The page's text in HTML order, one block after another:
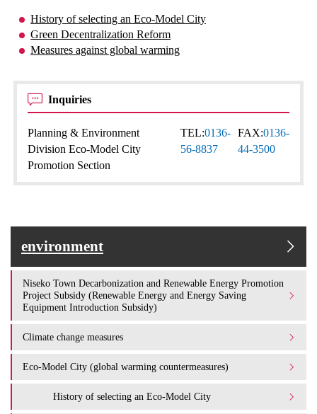
History of selecting an Eco-Model City
Green Decentralization Reform
Measures against global warming
Inquiries
Planning & Environment
Division Eco-Model City
Promotion Section
TEL:0136-
56-8837
FAX:0136-
44-3500
environment
Niseko Town Decarbonization and Renewable Energy Promotion
Project Subsidy (Renewable Energy and Energy Saving
Equipment Introduction Subsidy)
Climate change measures
Eco-Model City (global warming countermeasures)
History of selecting an Eco-Model City